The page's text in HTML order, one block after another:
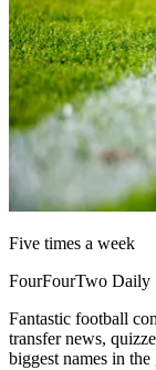
Five times a week
FourFourTwo Daily
Fantastic football
transfer news,
biggest names in